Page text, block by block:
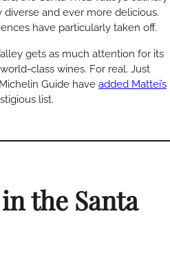
and ever more delicious.
have particularly taken off.
gets as much attention for its
class wines. For real. Just
Guide have added Mattei’s
list.
the Santa